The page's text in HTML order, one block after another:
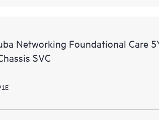
Networking Foundational Care
SVC